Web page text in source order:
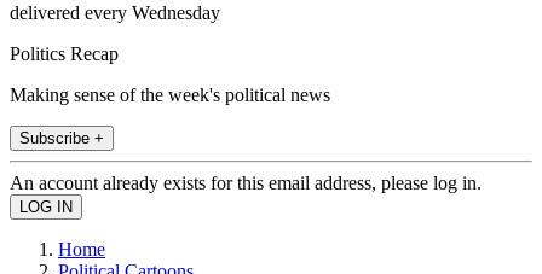
delivered every Wednesday
Politics Recap
Making sense of the week's political news
Subscribe +
An account already exists for this email address, please log in.
Home